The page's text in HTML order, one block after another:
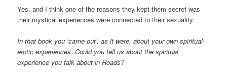
Yes, and I think one of the reasons they kept them secret was
their mystical experiences were connected to their sexuality.
In that book you ‘came out’, as it were, about your own spiritual-
erotic experiences. Could you tell us about the spiritual
experience you talk about in Roads?